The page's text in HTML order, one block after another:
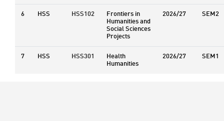
6 HSS HSS102 Frontiers in
Humanities and
Social Sciences
Projects
2026/27 SEM2
7 HSS HSS301 Health
Humanities
2026/27 SEM1